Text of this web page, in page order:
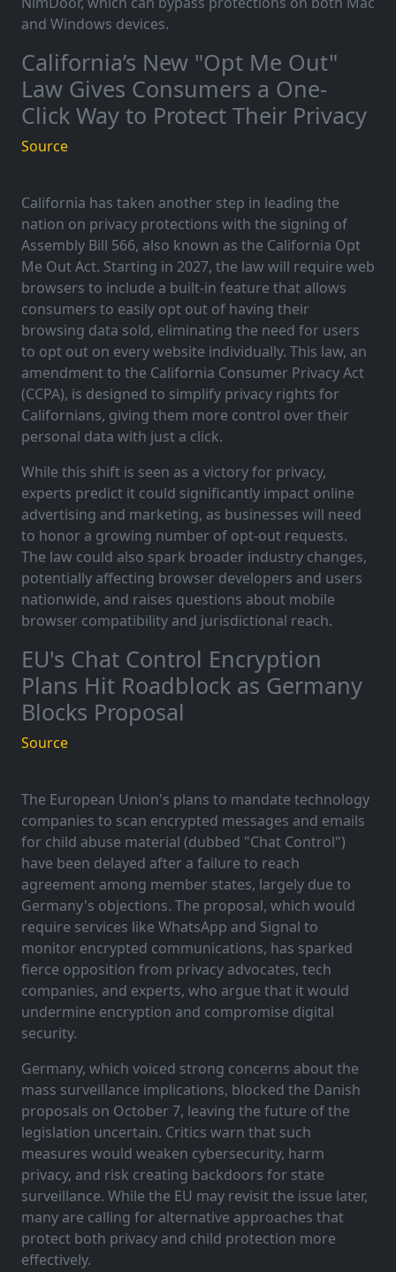
and Windows devices.
California’s New "Opt Me Out"
Law Gives Consumers a One-
Click Way to Protect Their Privacy
Source
California has taken another step in leading the
nation on privacy protections with the signing of
Assembly Bill 566, also known as the California Opt
Me Out Act. Starting in 2027, the law will require web
browsers to include a built-in feature that allows
consumers to easily opt out of having their
browsing data sold, eliminating the need for users
to opt out on every website individually. This law, an
amendment to the California Consumer Privacy Act
(CCPA), is designed to simplify privacy rights for
Californians, giving them more control over their
personal data with just a click.
While this shift is seen as a victory for privacy,
experts predict it could significantly impact online
advertising and marketing, as businesses will need
to honor a growing number of opt-out requests.
The law could also spark broader industry changes,
potentially affecting browser developers and users
nationwide, and raises questions about mobile
browser compatibility and jurisdictional reach.
EU's Chat Control Encryption
Plans Hit Roadblock as Germany
Blocks Proposal
Source
The European Union's plans to mandate technology
companies to scan encrypted messages and emails
for child abuse material (dubbed "Chat Control")
have been delayed after a failure to reach
agreement among member states, largely due to
Germany's objections. The proposal, which would
require services like WhatsApp and Signal to
monitor encrypted communications, has sparked
fierce opposition from privacy advocates, tech
companies, and experts, who argue that it would
undermine encryption and compromise digital
security.
Germany, which voiced strong concerns about the
mass surveillance implications, blocked the Danish
proposals on October 7, leaving the future of the
legislation uncertain. Critics warn that such
measures would weaken cybersecurity, harm
privacy, and risk creating backdoors for state
surveillance. While the EU may revisit the issue later,
many are calling for alternative approaches that
protect both privacy and child protection more
effectively.